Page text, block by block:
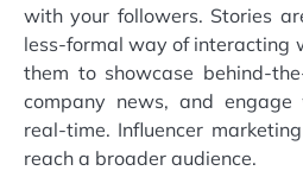
with your followers. Stories
less-formal way of interacting
them to showcase behind-
company news, and
real-time. Influencer
reach a broader audience.